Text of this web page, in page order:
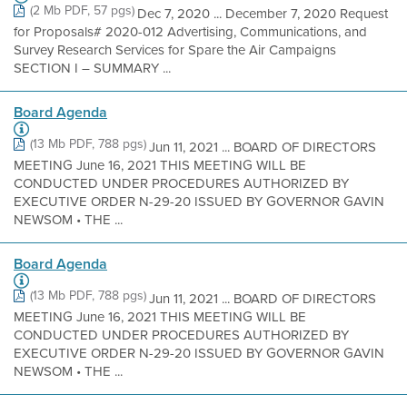
(2 Mb PDF, 57 pgs)Dec 7, 2020 ... December 7, 2020 Request
for Proposals# 2020-012 Advertising, Communications, and
Survey Research Services for Spare the Air Campaigns
SECTION I – SUMMARY ...
Board Agenda
(13 Mb PDF, 788 pgs)Jun 11, 2021 ... BOARD OF DIRECTORS
MEETING June 16, 2021 THIS MEETING WILL BE
CONDUCTED UNDER PROCEDURES AUTHORIZED BY
EXECUTIVE ORDER N-29-20 ISSUED BY GOVERNOR GAVIN
NEWSOM • THE ...
Board Agenda
(13 Mb PDF, 788 pgs)Jun 11, 2021 ... BOARD OF DIRECTORS
MEETING June 16, 2021 THIS MEETING WILL BE
CONDUCTED UNDER PROCEDURES AUTHORIZED BY
EXECUTIVE ORDER N-29-20 ISSUED BY GOVERNOR GAVIN
NEWSOM • THE ...